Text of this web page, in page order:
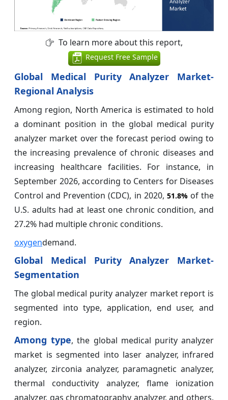
To learn more about this report,
Request Free Sample
Global Medical Purity Analyzer Market-
Regional Analysis
Among region, North America is estimated to hold
a dominant position in the global medical purity
analyzer market over the forecast period owing to
the increasing prevalence of chronic diseases and
increasing healthcare facilities. For instance, in
September 2026, according to Centers for Diseases
Control and Prevention (CDC), in 2020, 51.8%of the
U.S. adults had at least one chronic condition, and
27.2% had multiple chronic conditions.
oxygendemand.
Global Medical Purity Analyzer Market-
Segmentation
The global medical purity analyzer market report is
segmented into type, application, end user, and
region.
Among type, the global medical purity analyzer
market is segmented into laser analyzer, infrared
analyzer, zirconia analyzer, paramagnetic analyzer,
thermal conductivity analyzer, flame ionization
analyzer, gas chromatography analyzer, and others.